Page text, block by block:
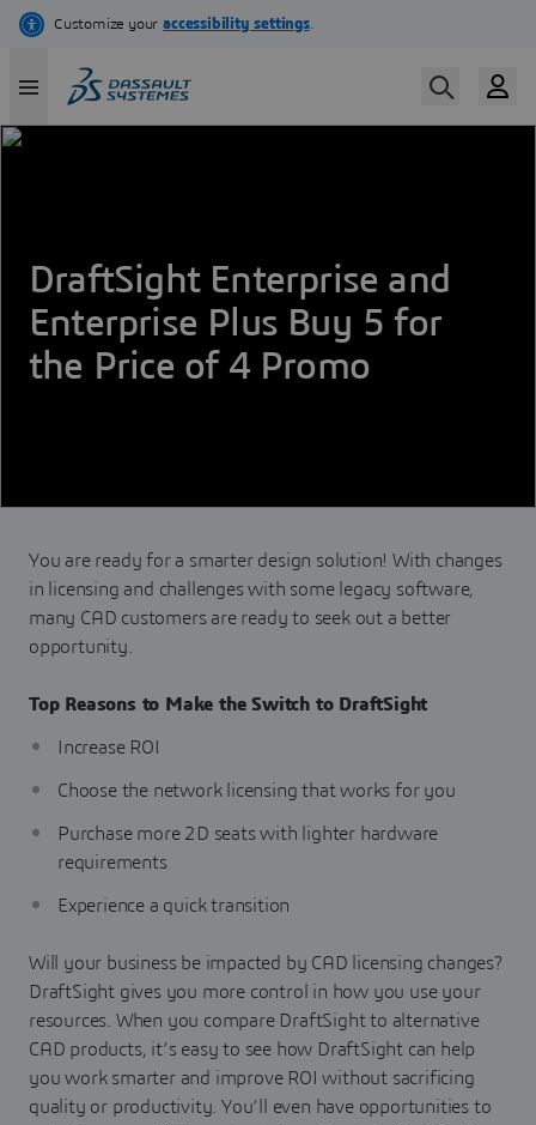
Skip
content
DraftSight Enterprise and
Enterprise Plus Buy 5 for
the Price of 4 Promo
You are ready for a smarter design solution! With changes
in licensing and challenges with some legacy software,
many CAD customers are ready to seek out a better
opportunity.
Top Reasons to Make the Switch to DraftSight
Increase ROI
Choose the network licensing that works for you
Purchase more 2D seats with lighter hardware
requirements
Experience a quick transition
Will your business be impacted by CAD licensing changes?
DraftSight gives you more control in how you use your
resources. When you compare DraftSight to alternative
CAD products, it’s easy to see how DraftSight can help
you work smarter and improve ROI without sacrificing
quality or productivity. You’ll even have opportunities to